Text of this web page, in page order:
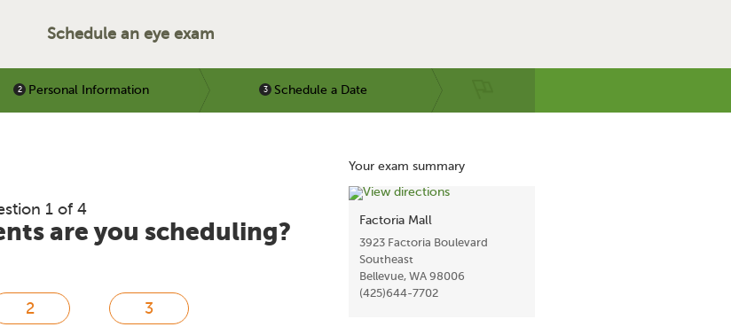
Schedule an eye exam
Personal Information Schedule a Date
1 of 4
are you scheduling?
Your exam summary
Factoria Mall
3923 Factoria Boulevard
Southeast
Bellevue, WA 98006
(425)644-7702